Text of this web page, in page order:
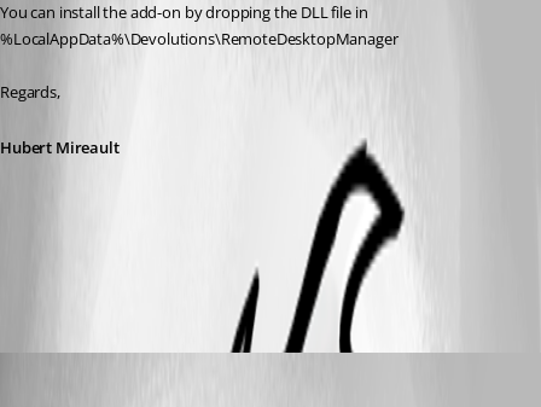
You can install the add-on by dropping the DLL file in
%LocalAppData%\Devolutions\RemoteDesktopManager
Regards,
Hubert Mireault